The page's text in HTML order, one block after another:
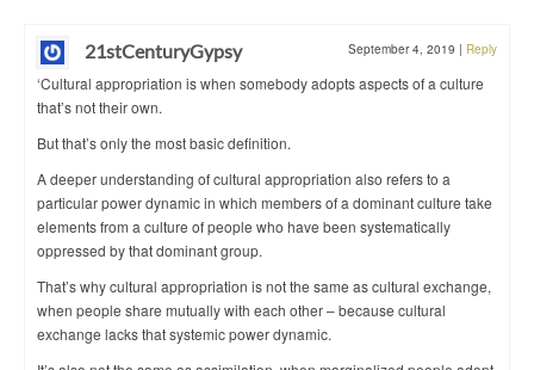
21stCenturyGypsy September 4, 2019 | Reply
‘Cultural appropriation is when somebody adopts aspects of a culture
that’s not their own.
But that’s only the most basic definition.
A deeper understanding of cultural appropriation also refers to a
particular power dynamic in which members of a dominant culture take
elements from a culture of people who have been systematically
oppressed by that dominant group.
That’s why cultural appropriation is not the same as cultural exchange,
when people share mutually with each other – because cultural
exchange lacks that systemic power dynamic.